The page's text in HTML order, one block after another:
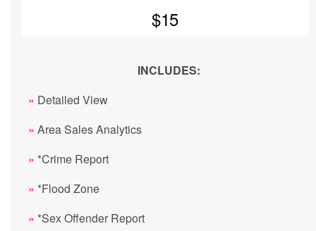
$15
INCLUDES:
» Detailed View
» Area Sales Analytics
» *Crime Report
» *Flood Zone
» *Sex Offender Report